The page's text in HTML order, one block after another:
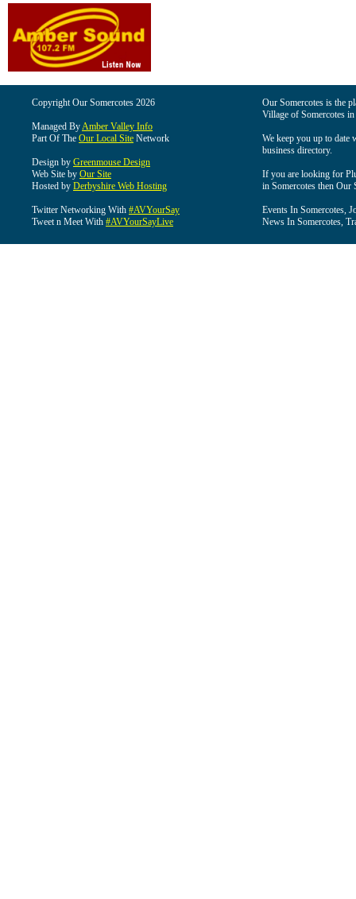
Copyright Our Somercotes 2026
Managed ByAmber Valley Info
Part Of The Our Local Site Network
Design by Greenmouse Design
Web Site by Our Site
Hosted by Derbyshire Web Hosting
Twitter Networking With #AVYourSay
Tweet n Meet With #AVYourSayLive
Our Somercotes is the
Village of Somercotes
We keep you up to date
business directory.
If you are looking for
in Somercotes then Our
Events In Somercotes,
News In Somercotes,